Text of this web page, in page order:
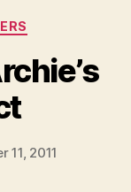
11, 2011